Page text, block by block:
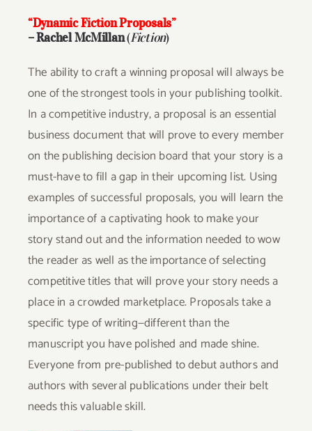
“Dynamic Fiction Proposals”
– Rachel McMillan(Fiction)
The ability to craft a winning proposal will always be
one of the strongest tools in your publishing toolkit.
In a competitive industry, a proposal is an essential
business document that will prove to every member
on the publishing decision board that your story is a
must-have to fill a gap in their upcoming list. Using
examples of successful proposals, you will learn the
importance of a captivating hook to make your
story stand out and the information needed to wow
the reader as well as the importance of selecting
competitive titles that will prove your story needs a
place in a crowded marketplace. Proposals take a
specific type of writing—different than the
manuscript you have polished and made shine.
Everyone from pre-published to debut authors and
authors with several publications under their belt
needs this valuable skill.